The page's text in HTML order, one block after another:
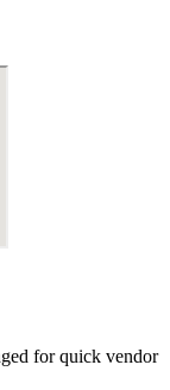
for quick vendor